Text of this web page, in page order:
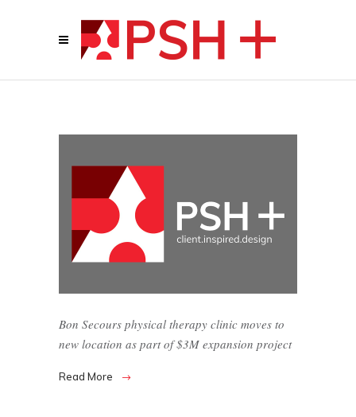
Bon Secours physical therapy clinic moves to
new location as part of $3M expansion project
Read More